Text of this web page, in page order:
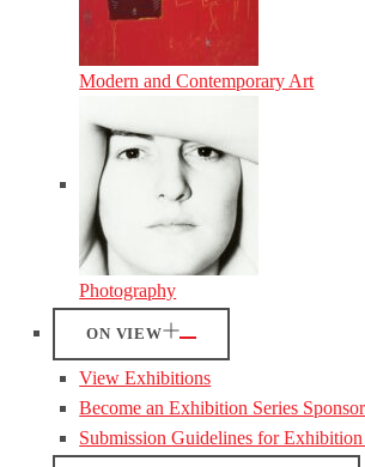
Modern and Contemporary Art
Photography
ON VIEW
View Exhibitions
Become an Exhibition Series Sponsor
Submission Guidelines for Exhibition